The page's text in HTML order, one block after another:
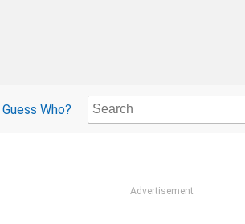
Guess Who?
Advertisement